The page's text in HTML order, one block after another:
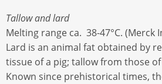
Tallow and lard
Melting range ca. 38-47°C. (Merck
Lard is an animal fat obtained by
tissue of a pig; tallow from those
Known since prehistorical times,